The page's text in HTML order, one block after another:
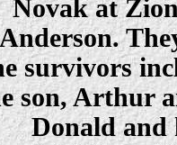
Novak at
Anderson.
survivors
son, Arthur
Donald and